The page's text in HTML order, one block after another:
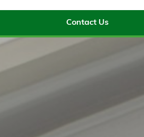
Contact Us